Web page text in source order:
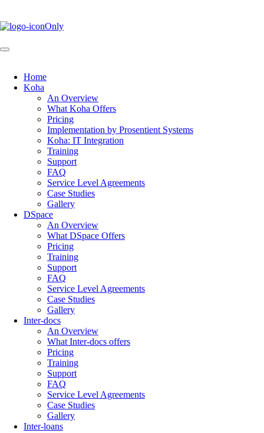
main
Main
navigation
Home
Koha
An Overview
What Koha Offers
Pricing
Implementation by Prosentient Systems
Koha: IT Integration
Training
Support
FAQ
Service Level Agreements
Case Studies
Gallery
DSpace
An Overview
What DSpace Offers
Pricing
Training
Support
FAQ
Service Level Agreements
Case Studies
Gallery
Inter-docs
An Overview
What Inter-docs offers
Pricing
Training
Support
FAQ
Service Level Agreements
Case Studies
Gallery
Inter-loans